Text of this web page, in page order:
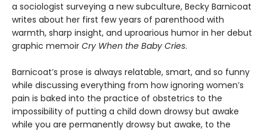
a sociologist surveying a new subculture, Becky Barnicoat
writes about her first few years of parenthood with
warmth, sharp insight, and uproarious humor in her debut
graphic memoir Cry When the Baby Cries.
Barnicoat’s prose is always relatable, smart, and so funny
while discussing everything from how ignoring women’s
pain is baked into the practice of obstetrics to the
impossibility of putting a child down drowsy but awake
while you are permanently drowsy but awake, to the